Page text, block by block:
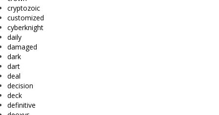
cryptozoic
customized
cyberknight
daily
damaged
dark
dart
deal
decision
deck
definitive